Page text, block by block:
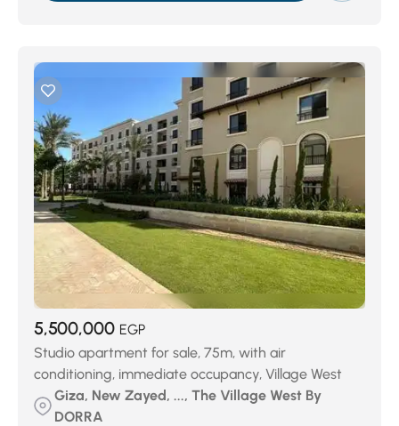
5,500,000 EGP
Studio apartment for sale, 75m, with air
conditioning, immediate occupancy, Village West
Giza, New Zayed, ..., The Village West By
DORRA